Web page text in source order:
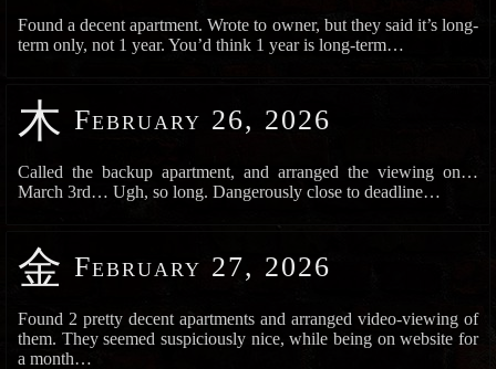
Found a decent apartment. Wrote to owner, but they said it’s long-
term only, not 1 year. You’d think 1 year is long-term…
木 February 26, 2026
Called the backup apartment, and arranged the viewing on…
March 3rd… Ugh, so long. Dangerously close to deadline…
金 February 27, 2026
Found 2 pretty decent apartments and arranged video-viewing of
them. They seemed suspiciously nice, while being on website for
a month…